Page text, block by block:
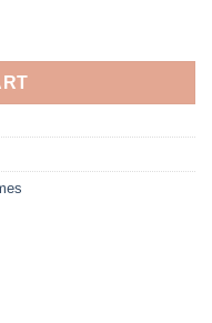
Costume quantity